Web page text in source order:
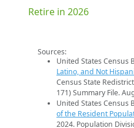
Retire in 2026
Sources:
United States Census
Latino, and Not
Census State
171) Summary File.
United States Census
of the Resident
2024. Population